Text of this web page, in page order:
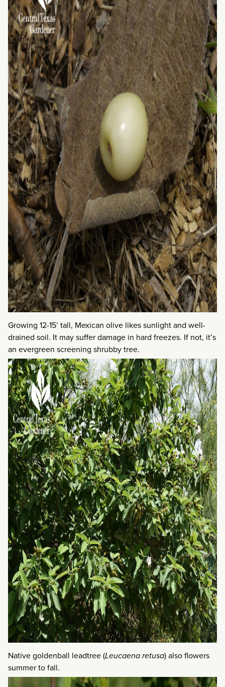
Growing 12-15’ tall, Mexican olive likes sunlight and well-
drained soil. It may suffer damage in hard freezes. If not, it’s
an evergreen screening shrubby tree.
Native goldenball leadtree (Leucaena retusa) also flowers
summer to fall.